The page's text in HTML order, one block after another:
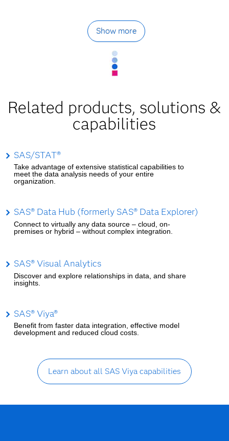
Show more
Related products, solutions &
capabilities
SAS/STAT®
Take advantage of extensive statistical capabilities to
meet the data analysis needs of your entire
organization.
SAS® Data Hub (formerly SAS® Data Explorer)
Connect to virtually any data source – cloud, on-
premises or hybrid – without complex integration.
SAS® Visual Analytics
Discover and explore relationships in data, and share
insights.
SAS® Viya®
Benefit from faster data integration, effective model
development and reduced cloud costs.
Learn about all SAS Viya capabilities